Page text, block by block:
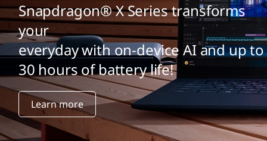
Snapdragon® X Series transforms
your
everyday with on-device AI and up to
30 hours of battery life!
Learn more